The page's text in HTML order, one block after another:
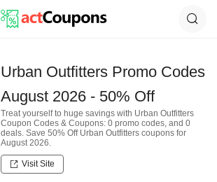
Urban Outfitters Promo Codes
August 2026 - 50% Off
Treat yourself to huge savings with Urban Outfitters
Coupon Codes & Coupons: 0 promo codes, and 0
deals. Save 50% Off Urban Outfitters coupons for
August 2026.
Visit Site